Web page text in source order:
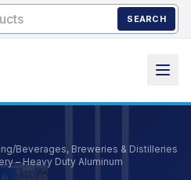
SEARCH
/Beverages, Breweries & Distilleries
– Heavy Duty Aluminum